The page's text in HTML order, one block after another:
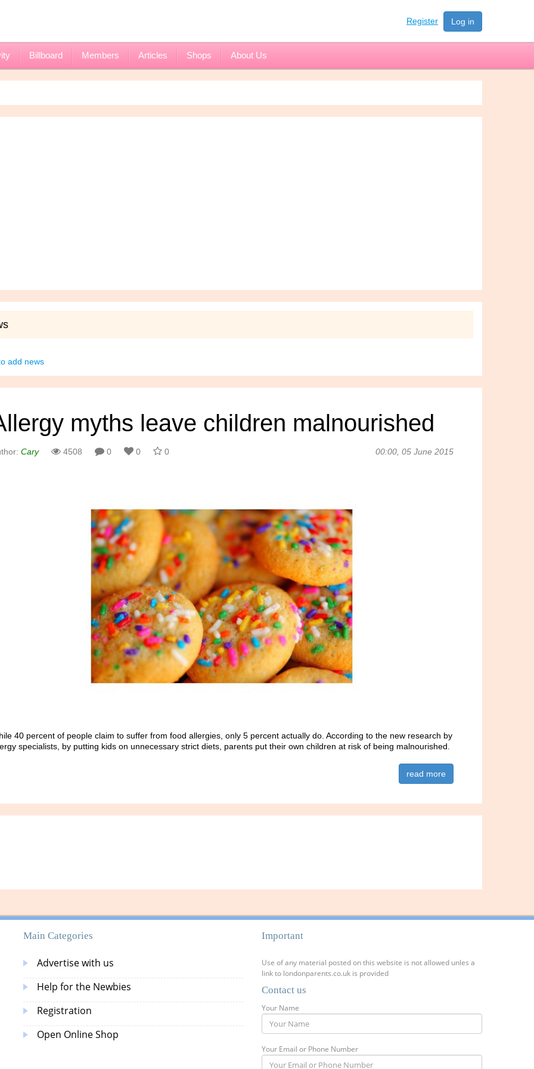
Register Log in
Billboard Members Articles Shops About Us
add news
myths leave children malnourished
Cary 4508 0 0 0 00:00, 05 June 2015
40 percent of people claim to suffer from food allergies, only 5 percent actually do. According to the new research by
specialists, by putting kids on unnecessary strict diets, parents put their own children at risk of being malnourished.
read more
Main Categories
Advertise with us
Help for the Newbies
Registration
Open Online Shop
Important
Use of any material posted on this website is not allowed unles a
link to londonparents.co.uk is provided
Contact us
Your Name
Your Email or Phone Number